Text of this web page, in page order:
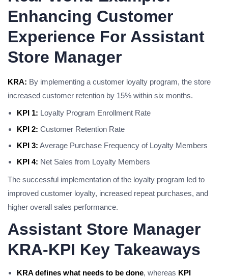
Enhancing Customer
Experience For Assistant
Store Manager
KRA: By implementing a customer loyalty program, the store
increased customer retention by 15% within six months.
KPI 1: Loyalty Program Enrollment Rate
KPI 2: Customer Retention Rate
KPI 3: Average Purchase Frequency of Loyalty Members
KPI 4: Net Sales from Loyalty Members
The successful implementation of the loyalty program led to
improved customer loyalty, increased repeat purchases, and
higher overall sales performance.
Assistant Store Manager
KRA-KPI Key Takeaways
KRA defines what needs to be done, whereas KPI